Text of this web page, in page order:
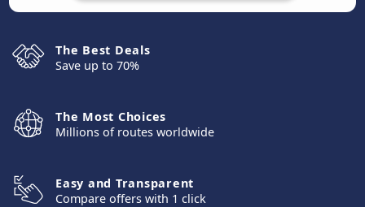
The Best Deals
Save up to 70%
The Most Choices
Millions of routes worldwide
Easy and Transparent
Compare offers with 1 click